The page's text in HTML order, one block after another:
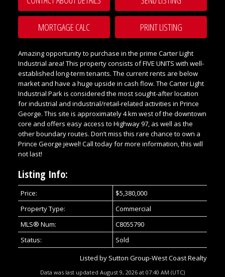
PRINT LISTING
Amazing opportunity to purchase in the prime Carter Light
Industrial area! This property consists of FIVE UNITS with well-
established long-term tenants. The current rents are below
market and have a huge upside in cash flow. The Carter Light
Industrial Park is considered the most sought-after location
for industrial and industrial/retail-related activities in Prince
George. This site is approximately 4 km west of the downtown
core and offers easy access to Highway 97, as well as the
other boundary routes. Don’t miss this rare chance to own a
Prince George jewel! Call today for more information, this will
not last!
Listing Info:
Price:
$5,380,000
Property Type:
Commercial
MLS® Num:
C8055790
Status:
Sold
Listed by Sutton Group-West Coast Realty
Data was last updated August 9, 2026 at 07:40 AM (UTC)